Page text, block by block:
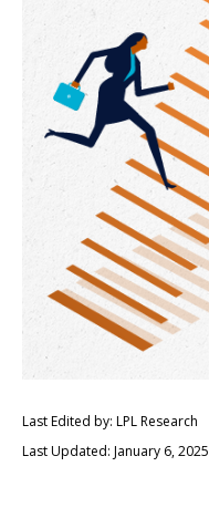
Last Edited by: LPL Research
Last Updated: January 6, 2025